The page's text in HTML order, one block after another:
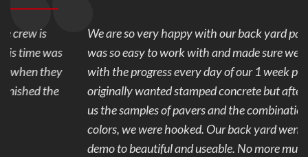
We are so very happy with our back yard pavers. Mark
was so easy to work with and made sure we were happy
with the progress every day of our 1 week project. We
originally wanted stamped concrete but after Mark showed
us the samples of pavers and the combination of the 2
colors, we were hooked. Our back yard went from ugly to
demo to beautiful and useable. No more mud and stubbed